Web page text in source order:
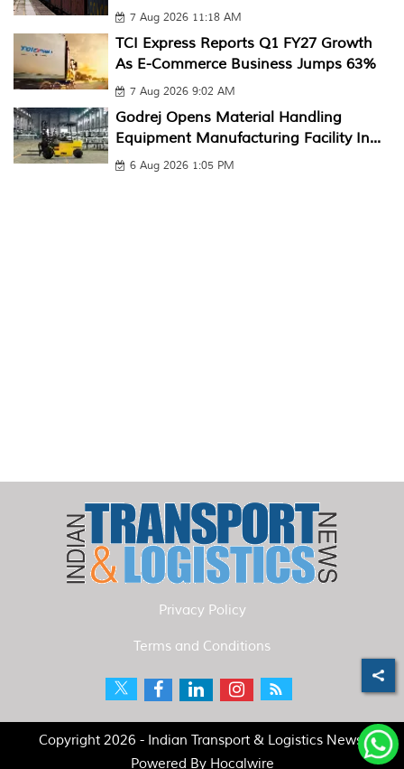
7 Aug 2026 11:18 AM
TCI Express Reports Q1 FY27 Growth
As E-Commerce Business Jumps 63%
7 Aug 2026 9:02 AM
Godrej Opens Material Handling
Equipment Manufacturing Facility In...
6 Aug 2026 1:05 PM
Privacy Policy
Terms and Conditions
Copyright 2026 - Indian Transport & Logistics News.
Powered By Hocalwire